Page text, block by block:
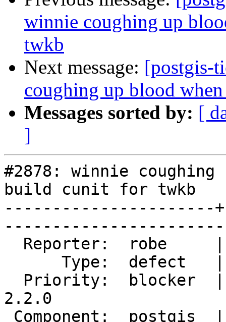
winnie coughing up
twkb
Next message: [postgis-
coughing up blood
Messages sorted by: [
]
#2878: winnie
build cunit for twkb
----------------------
2.2.0